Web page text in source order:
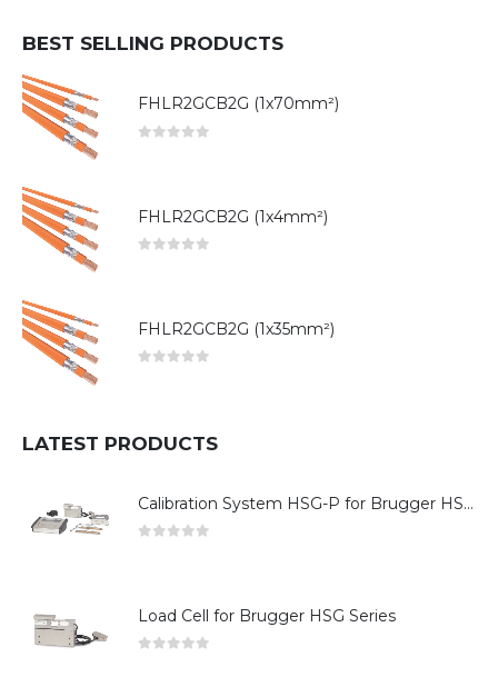
BEST SELLING PRODUCTS
FHLR2GCB2G (1x70mm²)
FHLR2GCB2G (1x4mm²)
FHLR2GCB2G (1x35mm²)
LATEST PRODUCTS
Calibration System HSG-P for Brugger HSG Series
Load Cell for Brugger HSG Series